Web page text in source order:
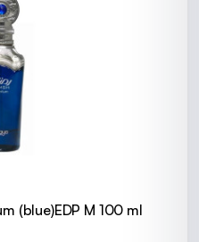
(blue)EDP M 100 ml